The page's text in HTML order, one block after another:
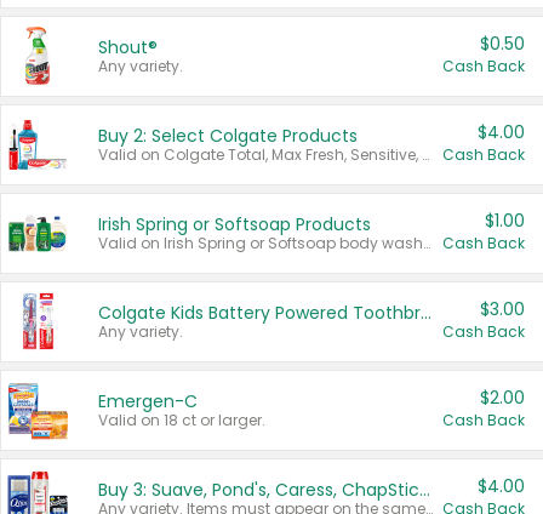
Shout®
Any variety.
$0.50
Cash Back
Buy 2: Select Colgate Products
Valid on Colgate Total, Max Fresh, Sensitive, Optic White Advanced, Stain Fighter, Purple or Charcoal toothpastes 3 oz or larger, Colgate 360°, Total, Gum Health, Expert or Optic White toothbrushes , mouthwashes or mouth rinses 16 oz or larger. Excludes 3 pack toothpastes. Items must appear on the same receipt.
$4.00
Cash Back
Irish Spring or Softsoap Products
Valid on Irish Spring or Softsoap body washes 20 oz or larger, Irish Spring bar soap multi-packs 6 ct or larger, or Softsoap liquid hand soap refills 50 oz.
$1.00
Cash Back
Colgate Kids Battery Powered Toothbrushes
Any variety.
$3.00
Cash Back
Emergen-C
Valid on 18 ct or larger.
$2.00
Cash Back
Buy 3: Suave, Pond's, Caress, ChapStick, Q-Tip, St. Ives, or Noxzema Products
Any variety. Items must appear on the same receipt. One (1) multi-pack is considered one (1) item purchased.
$4.00
Cash Back